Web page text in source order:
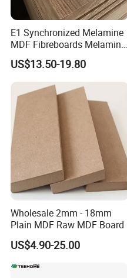
E1 Synchronized Melamine
MDF Fibreboards Melamine
for MDF
US$13.50-19.80
Wholesale 2mm - 18mm
Plain MDF Raw MDF Board
US$4.90-25.00